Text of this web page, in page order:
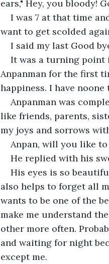
ears," Hey, you bloody!
I was 7 at that time
want to get scolded
I said my last Good
It was a turning point
Anpanman for the first
happiness. I have
Anpanman was
like friends, parents,
my joys and sorrows
Anpan, will you like
He replied with his
His eyes is so
also helps to forget all
wants to be one of the
make me understand
other more often.
and waiting for night
except me.